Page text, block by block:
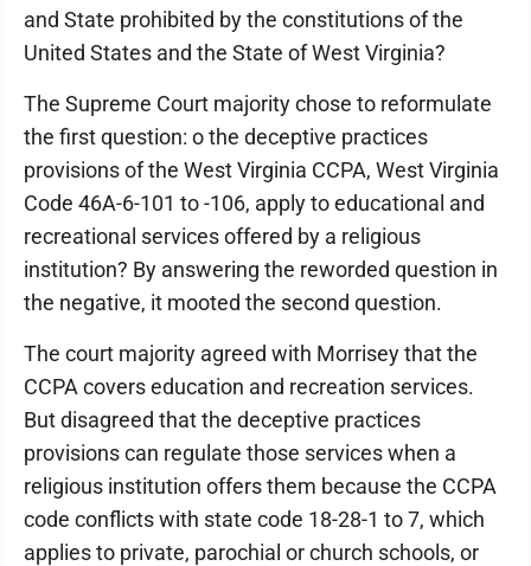
and State prohibited by the constitutions of the
United States and the State of West Virginia?
The Supreme Court majority chose to reformulate
the first question: o the deceptive practices
provisions of the West Virginia CCPA, West Virginia
Code 46A-6-101 to -106, apply to educational and
recreational services offered by a religious
institution? By answering the reworded question in
the negative, it mooted the second question.
The court majority agreed with Morrisey that the
CCPA covers education and recreation services.
But disagreed that the deceptive practices
provisions can regulate those services when a
religious institution offers them because the CCPA
code conflicts with state code 18-28-1 to 7, which
applies to private, parochial or church schools, or